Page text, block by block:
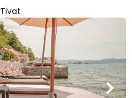
Tivat